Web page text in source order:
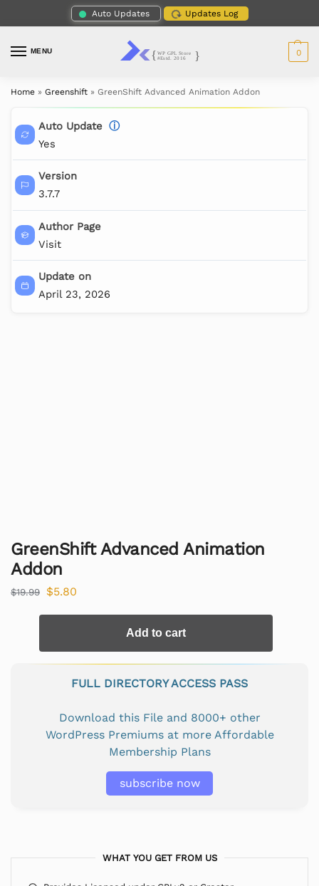
Auto Updates Updates Log
MENU 0
Home » Greenshift » GreenShift Advanced Animation Addon
Auto Update ⓘ
Yes
Version
3.7.7
Author Page
Visit
Update on
April 23, 2026
GreenShift Advanced Animation
Addon
$19.99 $5.80
Add to cart
FULL DIRECTORY ACCESS PASS
Download this File and 8000+ other
WordPress Premiums at more Affordable
Membership Plans
subscribe now
WHAT YOU GET FROM US